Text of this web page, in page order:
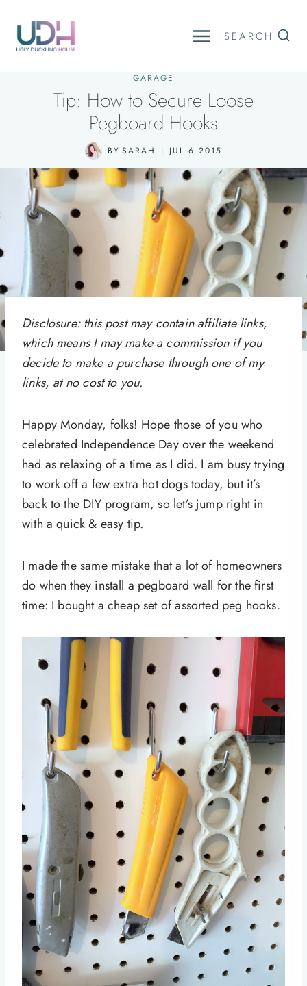
content
SEARCH
GARAGE
Tip: How to Secure Loose
Pegboard Hooks
BY SARAH JUL 6 2015
Disclosure: this post may contain affiliate links,
which means I may make a commission if you
decide to make a purchase through one of my
links, at no cost to you.
Happy Monday, folks! Hope those of you who
celebrated Independence Day over the weekend
had as relaxing of a time as I did. I am busy trying
to work off a few extra hot dogs today, but it’s
back to the DIY program, so let’s jump right in
with a quick & easy tip.
I made the same mistake that a lot of homeowners
do when they install a pegboard wall for the first
time: I bought a cheap set of assorted peg hooks.